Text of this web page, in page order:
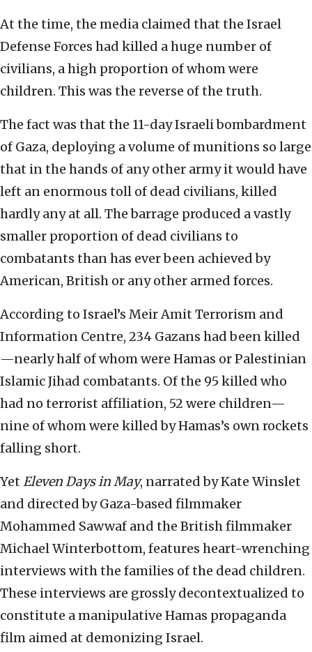
At the time, the media claimed that the Israel
Defense Forces had killed a huge number of
civilians, a high proportion of whom were
children. This was the reverse of the truth.
The fact was that the 11-day Israeli bombardment
of Gaza, deploying a volume of munitions so large
that in the hands of any other army it would have
left an enormous toll of dead civilians, killed
hardly any at all. The barrage produced a vastly
smaller proportion of dead civilians to
combatants than has ever been achieved by
American, British or any other armed forces.
According to Israel’s Meir Amit Terrorism and
Information Centre, 234 Gazans had been killed
—nearly half of whom were Hamas or Palestinian
Islamic Jihad combatants. Of the 95 killed who
had no terrorist affiliation, 52 were children—
nine of whom were killed by Hamas’s own rockets
falling short.
Yet Eleven Days in May, narrated by Kate Winslet
and directed by Gaza-based filmmaker
Mohammed Sawwaf and the British filmmaker
Michael Winterbottom, features heart-wrenching
interviews with the families of the dead children.
These interviews are grossly decontextualized to
constitute a manipulative Hamas propaganda
film aimed at demonizing Israel.